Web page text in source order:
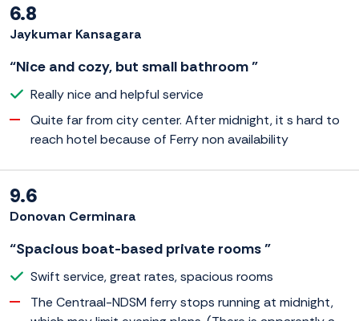
6.8
Jaykumar Kansagara
“Nice and cozy, but small bathroom ”
Really nice and helpful service
Quite far from city center. After midnight, it s hard to
reach hotel because of Ferry non availability
9.6
Donovan Cerminara
“Spacious boat-based private rooms ”
Swift service, great rates, spacious rooms
The Centraal-NDSM ferry stops running at midnight,